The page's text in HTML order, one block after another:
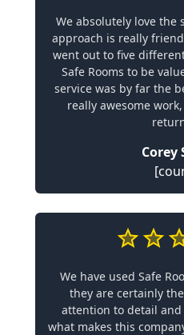
We absolutely love the
approach is really
went out to five
Safe Rooms to be
service was by far the
really awesome
Corey
We have used Safe
they are certainly
attention to detail
what makes this